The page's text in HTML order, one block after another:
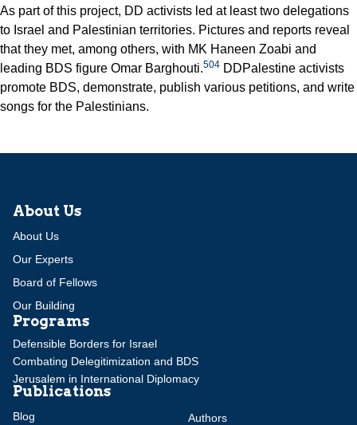
As part of this project, DD activists led at least two delegations
to Israel and Palestinian territories. Pictures and reports reveal
that they met, among others, with MK Haneen Zoabi and
leading BDS figure Omar Barghouti.504 DDPalestine activists
promote BDS, demonstrate, publish various petitions, and write
songs for the Palestinians.
About Us
About Us
Our Experts
Board of Fellows
Our Building
Programs
Defensible Borders for Israel
Combating Delegitimization and BDS
Jerusalem in International Diplomacy
Publications
Blog
Authors